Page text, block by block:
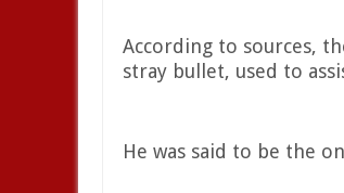
According to sources,
stray bullet, used to
He was said to be the